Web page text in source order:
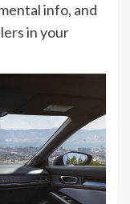
info, and
in your